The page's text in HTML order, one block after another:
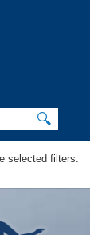
🔍
selected filters.